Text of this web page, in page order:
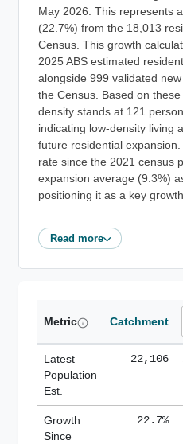
May 2026. This represents
(22.7%) from the 18,013
Census. This growth
2025 ABS estimated
alongside 999 validated
the Census. Based on
density stands at 121
indicating low-density living
future residential
rate since the 2021 census
expansion average (9.3%)
positioning it as a key
Read more
Metric Catchment
Latest
Population
Est.
22,106
Growth
Since
22.7%